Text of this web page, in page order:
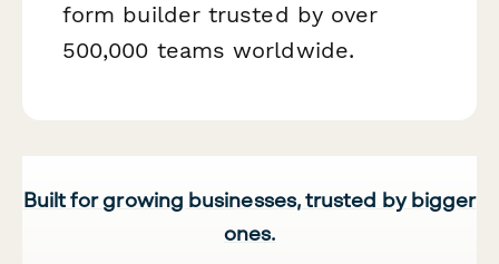
form builder trusted by over
500,000 teams worldwide.
Built for growing businesses, trusted by bigger
ones.